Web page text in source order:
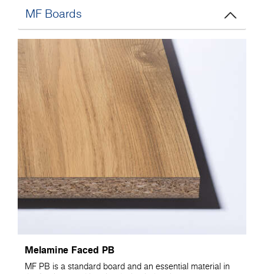
MF Boards
Melamine Faced PB
MF PB is a standard board and an essential material in